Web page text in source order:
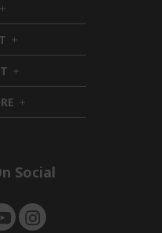
h
h
i
d
e
n
h
i
d
d
h
i
e
Social